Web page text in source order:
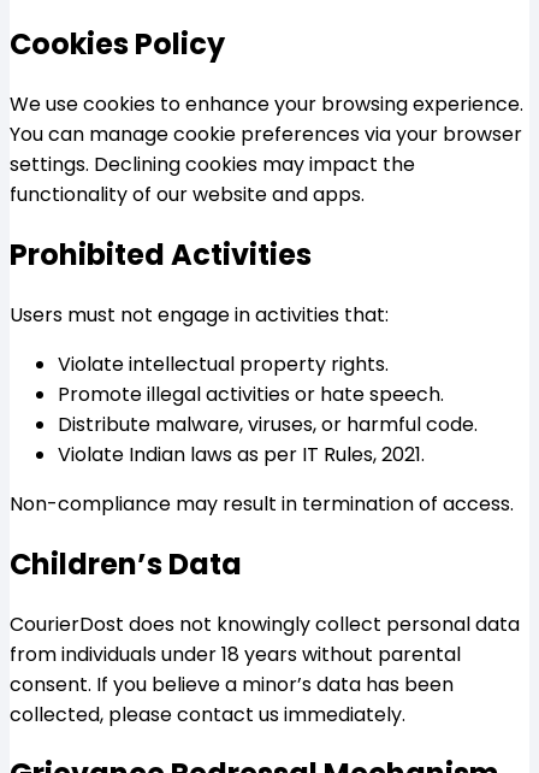
Cookies Policy
We use cookies to enhance your browsing experience.
You can manage cookie preferences via your browser
settings. Declining cookies may impact the
functionality of our website and apps.
Prohibited Activities
Users must not engage in activities that:
Violate intellectual property rights.
Promote illegal activities or hate speech.
Distribute malware, viruses, or harmful code.
Violate Indian laws as per IT Rules, 2021.
Non-compliance may result in termination of access.
Children’s Data
CourierDost does not knowingly collect personal data
from individuals under 18 years without parental
consent. If you believe a minor’s data has been
collected, please contact us immediately.